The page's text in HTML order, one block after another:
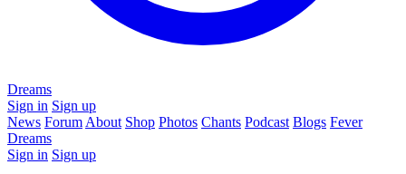
Dreams
Sign in Sign up
News Forum About Shop Photos Chants Podcast Blogs Fever
Dreams
Sign in Sign up